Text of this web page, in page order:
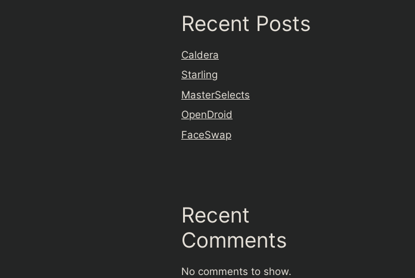
Recent Posts
Caldera
Starling
MasterSelects
OpenDroid
FaceSwap
Recent
Comments
No comments to show.